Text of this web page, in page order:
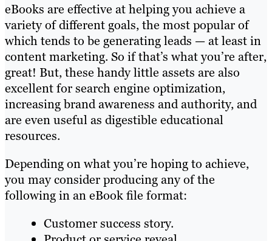
eBooks are effective at helping you achieve a
variety of different goals, the most popular of
which tends to be generating leads — at least in
content marketing. So if that’s what you’re after,
great! But, these handy little assets are also
excellent for search engine optimization,
increasing brand awareness and authority, and
are even useful as digestible educational
resources.
Depending on what you’re hoping to achieve,
you may consider producing any of the
following in an eBook file format:
Customer success story.